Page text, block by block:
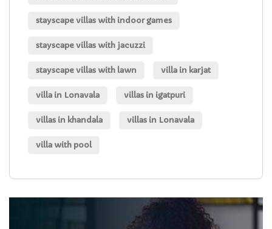
stayscape villas with indoor games
stayscape villas with jacuzzi
stayscape villas with lawn villa in karjat
villa in Lonavala villas in igatpuri
villas in khandala villas in Lonavala
villa with pool